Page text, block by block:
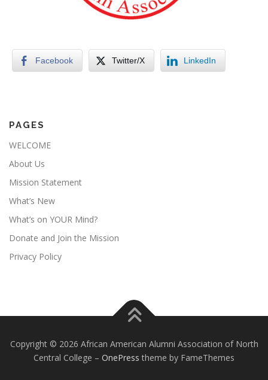
Facebook Twitter/X LinkedIn
PAGES
WELCOME
About Us
Mission Statement
What’s New
What’s on YOUR Mind?
Donate and Join the Mission
Privacy Policy
Copyright © 2026 African American Alumni Association of North
Central College – OnePress theme by FameThemes